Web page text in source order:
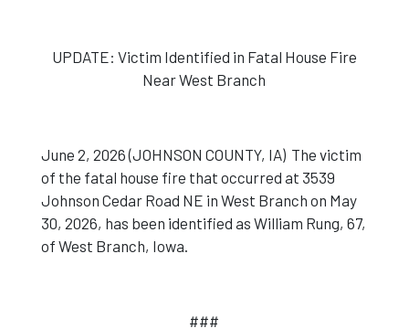
UPDATE: Victim Identified in Fatal House Fire
Near West Branch
June 2, 2026 (JOHNSON COUNTY, IA) The victim
of the fatal house fire that occurred at 3539
Johnson Cedar Road NE in West Branch on May
30, 2026, has been identified as William Rung, 67,
of West Branch, Iowa.
###